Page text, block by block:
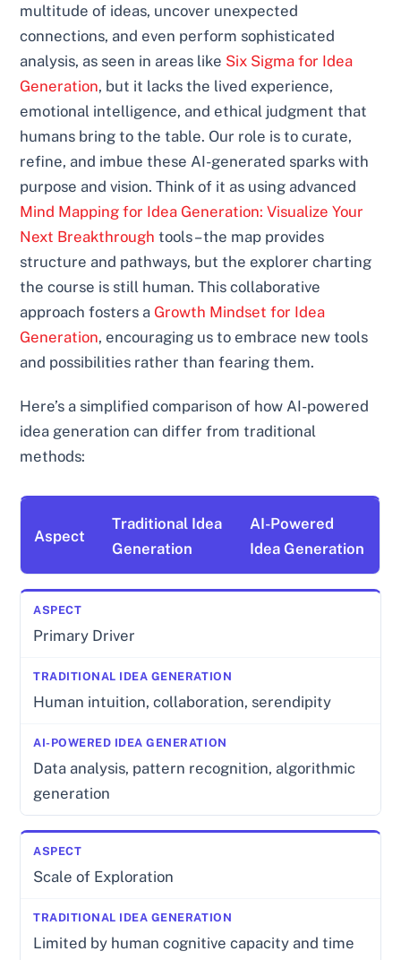
multitude of ideas, uncover unexpected
connections, and even perform sophisticated
analysis, as seen in areas like Six Sigma for Idea
Generation, but it lacks the lived experience,
emotional intelligence, and ethical judgment that
humans bring to the table. Our role is to curate,
refine, and imbue these AI-generated sparks with
purpose and vision. Think of it as using advanced
Mind Mapping for Idea Generation: Visualize Your
Next Breakthrough tools – the map provides
structure and pathways, but the explorer charting
the course is still human. This collaborative
approach fosters a Growth Mindset for Idea
Generation, encouraging us to embrace new tools
and possibilities rather than fearing them.
Here’s a simplified comparison of how AI-powered
idea generation can differ from traditional
methods:
Aspect
Traditional Idea
Generation
AI-Powered
Idea Generation
Primary Driver
Human intuition, collaboration, serendipity
Data analysis, pattern recognition, algorithmic
generation
Scale of Exploration
Limited by human cognitive capacity and time